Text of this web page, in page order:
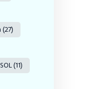
(27)
SOL(11)